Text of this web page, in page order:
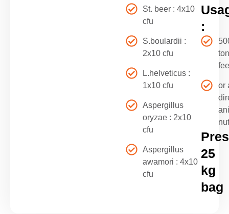
St. beer : 4x10
cfu
S.boulardii :
2x10 cfu
L.helveticus :
1x10 cfu
Aspergillus
oryzae : 2x10
cfu
Aspergillus
awamori : 4x10
cfu
:
or
25
kg
bag